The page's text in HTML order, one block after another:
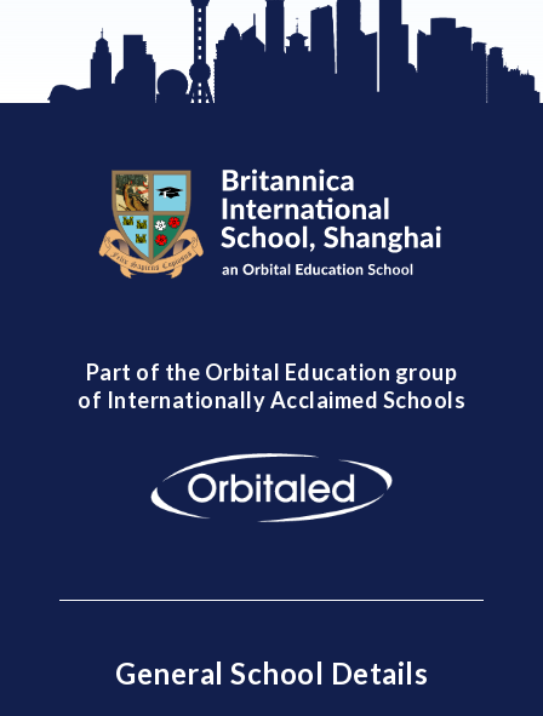
Part of the Orbital Education group
of Internationally Acclaimed Schools
General School Details